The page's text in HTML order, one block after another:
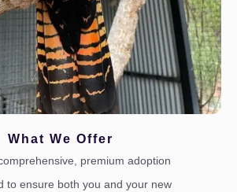
What We Offer
premium adoption
to ensure both you and your new